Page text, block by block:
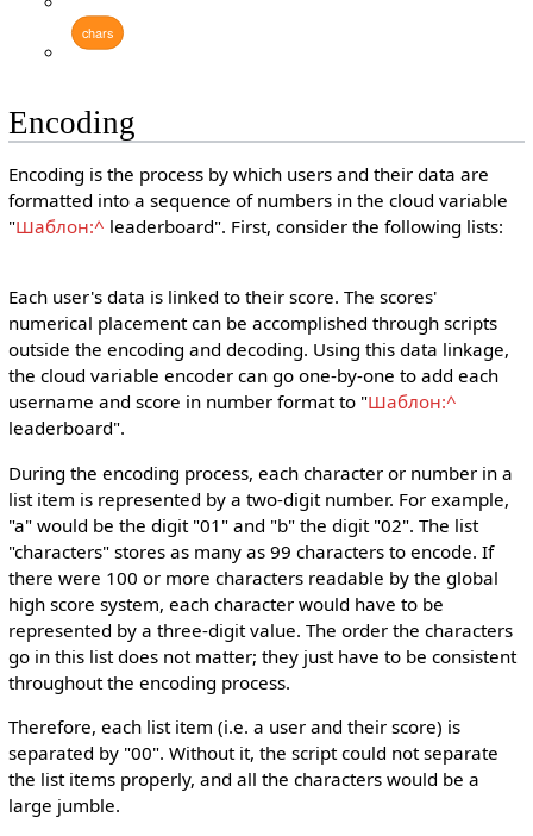
chars
Encoding
Encoding is the process by which users and their data are
formatted into a sequence of numbers in the cloud variable
"Шаблон:^ leaderboard". First, consider the following lists:
Each user's data is linked to their score. The scores'
numerical placement can be accomplished through scripts
outside the encoding and decoding. Using this data linkage,
the cloud variable encoder can go one-by-one to add each
username and score in number format to "Шаблон:^
leaderboard".
During the encoding process, each character or number in a
list item is represented by a two-digit number. For example,
"a" would be the digit "01" and "b" the digit "02". The list
"characters" stores as many as 99 characters to encode. If
there were 100 or more characters readable by the global
high score system, each character would have to be
represented by a three-digit value. The order the characters
go in this list does not matter; they just have to be consistent
throughout the encoding process.
Therefore, each list item (i.e. a user and their score) is
separated by "00". Without it, the script could not separate
the list items properly, and all the characters would be a
large jumble.